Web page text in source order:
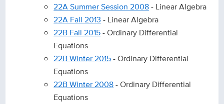
22A Summer Session 2008- Linear Algebra
22A Fall 2013 - Linear Algebra
22B Fall 2015- Ordinary Differential
Equations
22B Winter 2015- Ordinary Differential
Equations
22B Winter 2008- Ordinary Differential
Equations